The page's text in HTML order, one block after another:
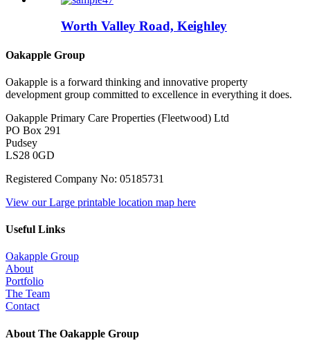
Worth Valley Road, Keighley
Oakapple Group
Oakapple is a forward thinking and innovative property
development group committed to excellence in everything it does.
Oakapple Primary Care Properties (Fleetwood) Ltd
PO Box 291
Pudsey
LS28 0GD
Registered Company No: 05185731
View our Large printable location map here
Useful Links
Oakapple Group
About
Portfolio
The Team
Contact
About The Oakapple Group